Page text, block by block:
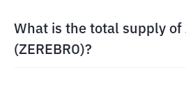
What is the total supply of
(ZEREBRO)?